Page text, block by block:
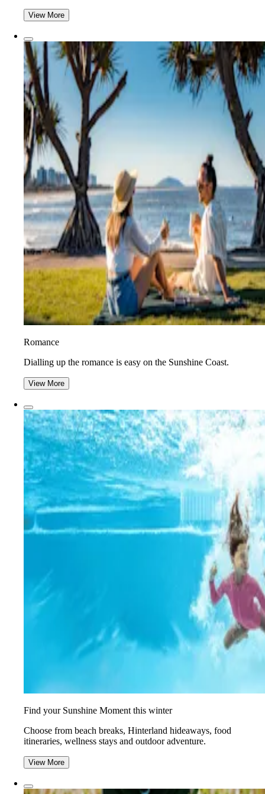
View More
Romance
Dialling up the romance is easy on the Sunshine Coast.
View More
Find your Sunshine Moment this winter
Choose from beach breaks, Hinterland hideaways, food
itineraries, wellness stays and outdoor adventure.
View More